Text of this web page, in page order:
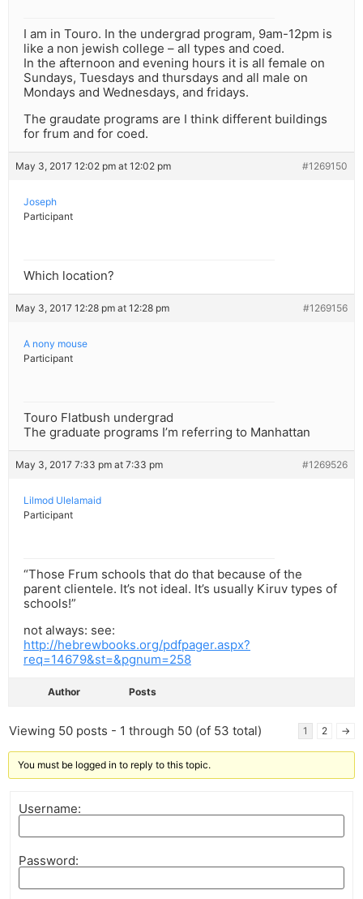
I am in Touro. In the undergrad program, 9am-12pm is
like a non jewish college – all types and coed.
In the afternoon and evening hours it is all female on
Sundays, Tuesdays and thursdays and all male on
Mondays and Wednesdays, and fridays.
The graudate programs are I think different buildings
for frum and for coed.
May 3, 2017 12:02 pm at 12:02 pm #1269150
Joseph
Participant
Which location?
May 3, 2017 12:28 pm at 12:28 pm #1269156
A nony mouse
Participant
Touro Flatbush undergrad
The graduate programs I’m referring to Manhattan
May 3, 2017 7:33 pm at 7:33 pm #1269526
Lilmod Ulelamaid
Participant
“Those Frum schools that do that because of the
parent clientele. It’s not ideal. It’s usually Kiruv types of
schools!”
not always: see:
http://hebrewbooks.org/pdfpager.aspx?
req=14679&st=&pgnum=258
Author Posts
Viewing 50 posts - 1 through 50 (of 53 total) 1 2 →
You must be logged in to reply to this topic.
Username:
Password: